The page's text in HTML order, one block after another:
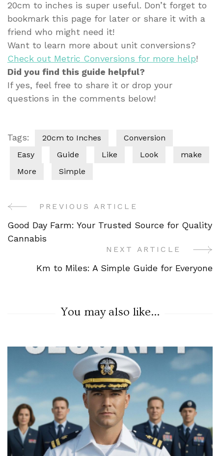
20cm to inches is super useful. Don’t forget to
bookmark this page for later or share it with a
friend who might need it!
Want to learn more about unit conversions?
Check out Metric Conversions for more help!
Did you find this guide helpful?
If yes, feel free to share it or drop your
questions in the comments below!
Tags: 20cm to Inches
Conversion
Easy
Guide Like Look
make
More
Simple
Post
Navigation
PREVIOUS ARTICLE
Good Day Farm: Your Trusted Source for Quality
Cannabis
NEXT ARTICLE
Km to Miles: A Simple Guide for Everyone
You may also like...